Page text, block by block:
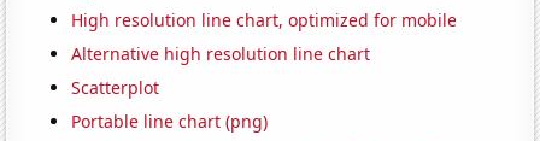
High resolution line chart, optimized for mobile
Alternative high resolution line chart
Scatterplot
Portable line chart (png)